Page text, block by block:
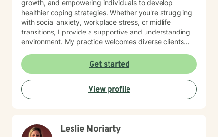
growth, and empowering individuals to develop
healthier coping strategies. Whether you're struggling
with social anxiety, workplace stress, or midlife
transitions, I provide a supportive and understanding
environment. My practice welcomes diverse clients
to walking alongside you as you work through difficult
emotions, build resilience, and create meaningful
personal transformation.
Get started
View profile
Leslie Moriarty